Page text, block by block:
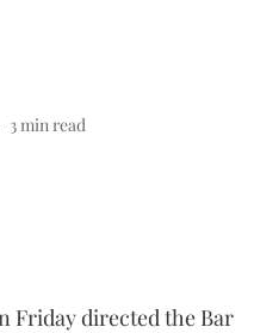
3min read
Friday directed the Bar